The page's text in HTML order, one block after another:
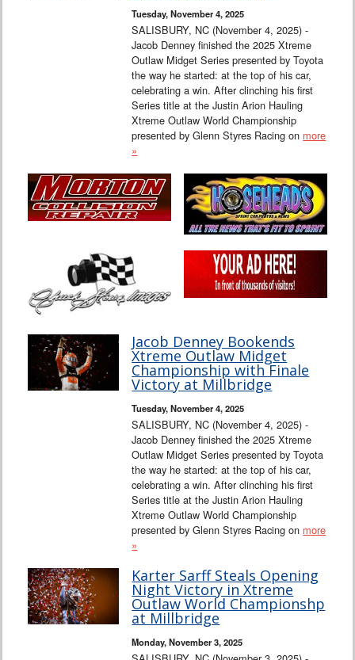
Tuesday, November 4, 2025
SALISBURY, NC (November 4, 2025) -
Jacob Denney finished the 2025 Xtreme
Outlaw Midget Series presented by Toyota
the way he started: at the top of his car,
celebrating a win. After clinching his first
Series title at the Justin Arion Hauling
Xtreme Outlaw World Championship
presented by Glenn Styres Racing on more
»
Jacob Denney Bookends
Xtreme Outlaw Midget
Championship with Finale
Victory at Millbridge
Tuesday, November 4, 2025
SALISBURY, NC (November 4, 2025) -
Jacob Denney finished the 2025 Xtreme
Outlaw Midget Series presented by Toyota
the way he started: at the top of his car,
celebrating a win. After clinching his first
Series title at the Justin Arion Hauling
Xtreme Outlaw World Championship
presented by Glenn Styres Racing on more
»
Karter Sarff Steals Opening
Night Victory in Xtreme
Outlaw World Championshp
at Millbridge
Monday, November 3, 2025